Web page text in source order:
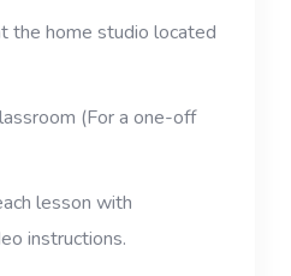
the home studio located
(For a one-off
lesson with
instructions.